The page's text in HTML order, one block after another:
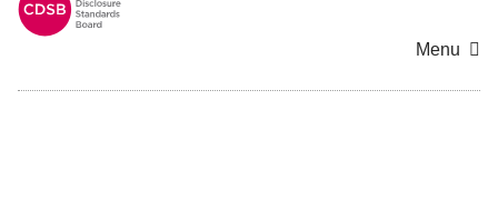
Menu